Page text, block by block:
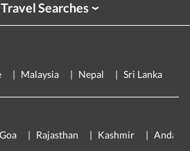
Searches›
Malaysia Nepal Sri Lanka
Goa Rajasthan Kashmir